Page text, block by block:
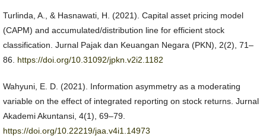
Turlinda, A., & Hasnawati, H. (2021). Capital asset pricing model
(CAPM) and accumulated/distribution line for efficient stock
classification. Jurnal Pajak dan Keuangan Negara (PKN), 2(2), 71–
86. https://doi.org/10.31092/jpkn.v2i2.1182
Wahyuni, E. D. (2021). Information asymmetry as a moderating
variable on the effect of integrated reporting on stock returns. Jurnal
Akademi Akuntansi, 4(1), 69–79.
https://doi.org/10.22219/jaa.v4i1.14973